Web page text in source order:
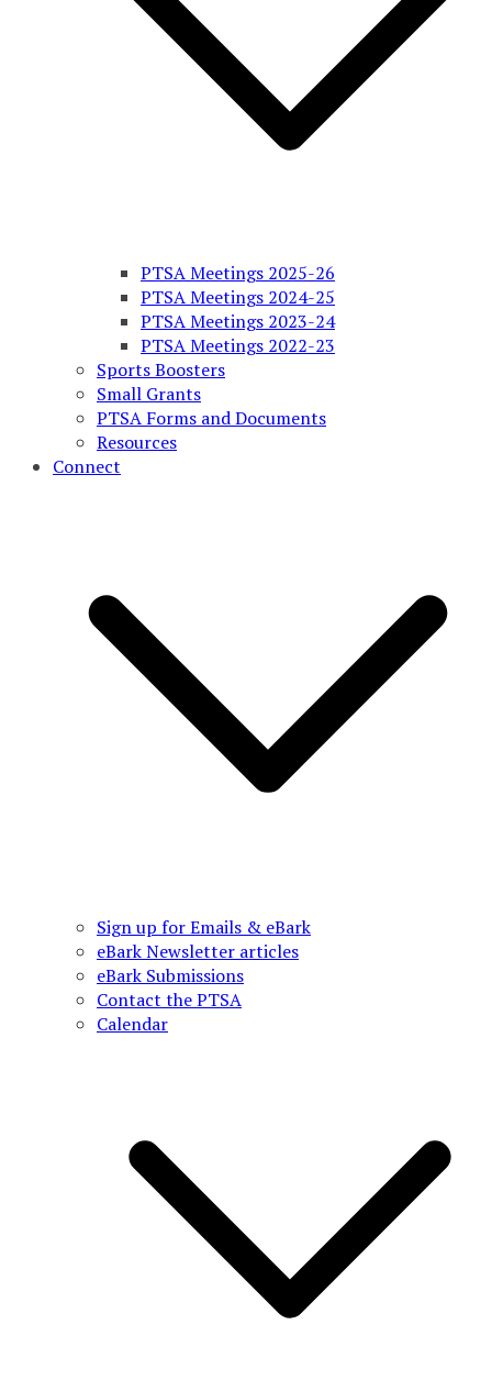
PTSA Meetings 2025-26
PTSA Meetings 2024-25
PTSA Meetings 2023-24
PTSA Meetings 2022-23
Sports Boosters
Small Grants
PTSA Forms and Documents
Resources
Connect
Sign up for Emails & eBark
eBark Newsletter articles
eBark Submissions
Contact the PTSA
Calendar